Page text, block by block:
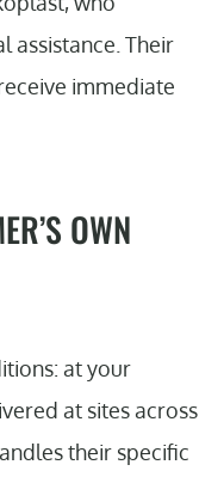
assistance. Their
immediate
OWN
at your
at sites across
their specific